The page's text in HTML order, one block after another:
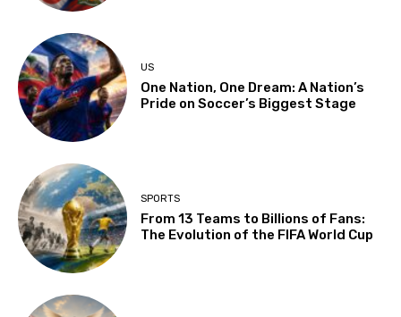
US
One Nation, One Dream: A Nation’s
Pride on Soccer’s Biggest Stage
SPORTS
From 13 Teams to Billions of Fans:
The Evolution of the FIFA World Cup